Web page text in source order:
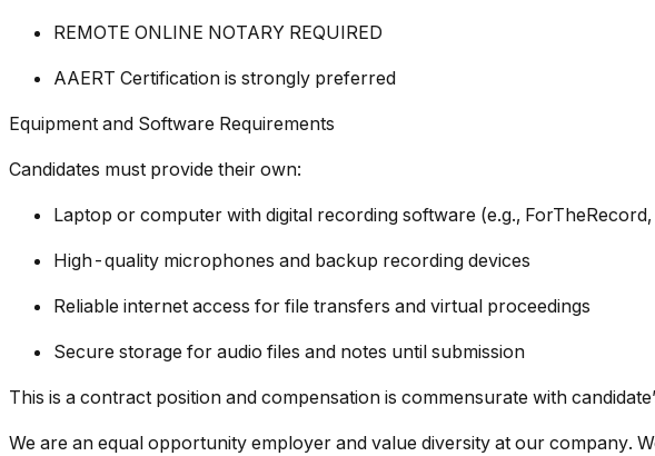
REMOTE ONLINE NOTARY REQUIRED
AAERT Certification is strongly preferred
Equipment and Software Requirements
Candidates must provide their own:
Laptop or computer with digital recording software (e.g.,
High-quality microphones and backup recording devices
Reliable internet access for file transfers and virtual proceedings
Secure storage for audio files and notes until submission
This is a contract position and compensation is commensurate with
We are an equal opportunity employer and value diversity at our company.